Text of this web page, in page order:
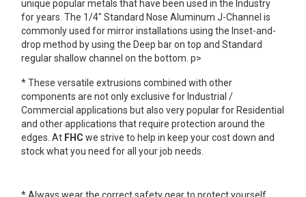
unique popular metals that have been used in the Industry
for years. The 1/4" Standard Nose Aluminum J-Channel is
commonly used for mirror installations using the Inset-and-
drop method by using the Deep bar on top and Standard
regular shallow channel on the bottom. p>
* These versatile extrusions combined with other
components are not only exclusive for Industrial /
Commercial applications but also very popular for Residential
and other applications that require protection around the
edges. At FHC we strive to help in keep your cost down and
stock what you need for all your job needs.